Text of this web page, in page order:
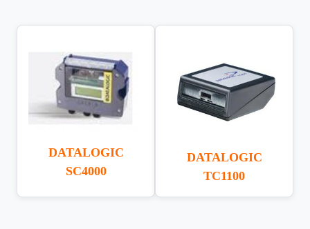
DATALOGIC
SC4000
DATALOGIC
TC1100